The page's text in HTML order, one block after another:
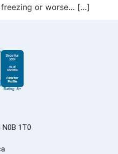
or worse… […]
N0B 1T0